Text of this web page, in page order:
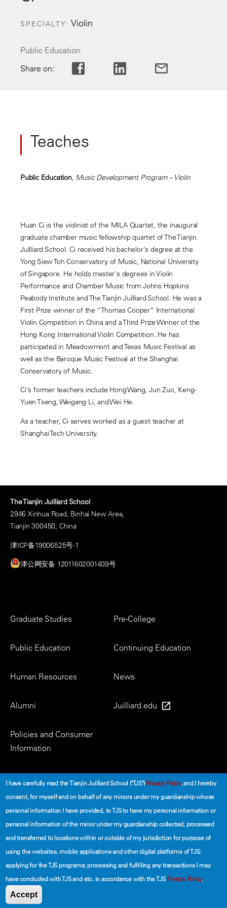
SPECIALTY Violin
Public Education
Share on:
Teaches
Public Education, Music Development Program – Violin
Huan Ci is the violinist of the MILA Quartet, the inaugural
graduate chamber music fellowship quartet of The Tianjin
Juilliard School. Ci received his bachelor's degree at the
Yong Siew Toh Conservatory of Music, National University
of Singapore. He holds master's degrees in Violin
Performance and Chamber Music from Johns Hopkins
Peabody Institute and The Tianjin Juilliard School. He was a
First Prize winner of the “Thomas Cooper” International
Violin Competition in China and a Third Prize Winner of the
Hong Kong International Violin Competition. He has
participated in Meadowmont and Texas Music Festival as
well as the Baroque Music Festival at the Shanghai
Conservatory of Music.
Ci's former teachers include Hong Wang, Jun Zuo, Keng-
Yuen Tseng, Weigang Li, and Wei He.
As a teacher, Ci serves worked as a guest teacher at
Shanghai Tech University.
The Tianjin Juilliard School
2946 Xinhua Road, Binhai New Area,
Tianjin 300450, China
津ICP备19006525号-1
津公网安备 12011602001409号
Footer
Graduate Studies Pre-College
Public Education Continuing Education
Human Resources News
Alumni Juilliard.edu
Policies and Consumer
Information
©2026 The Tianjin Juilliard School
Secondary
Footer
Terms of Use
I have carefully read the Tianjin Juilliard School ("TJS")Privacy Policy, and I hereby
consent, for myself and on behalf of any minors under my guardianship whose
personal information I have provided, to TJS to have my personal information or
personal information of the minor under my guardianship collected, processed
and transferred to locations within or outside of my jurisdiction for purpose of
using the websites, mobile applications and other digital platforms of TJS;
applying for the TJS programs; processing and fulfilling any transactions I may
have concluded with TJS and etc. in accordance with the TJSPrivacy Policy.
Accept